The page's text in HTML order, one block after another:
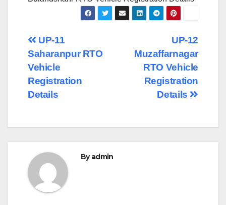
Post
navigation
UP-12
Muzaffarnagar
RTO Vehicle
Registration
Details
UP-11
Saharanpur RTO
Vehicle
Registration
Details
Byadmin